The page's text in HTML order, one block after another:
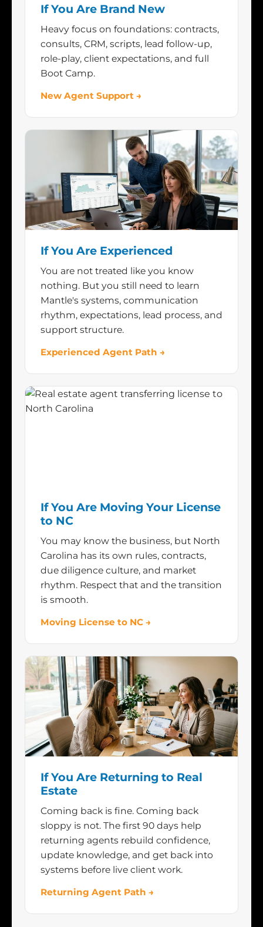
If You Are Brand New
Heavy focus on foundations: contracts,
consults, CRM, scripts, lead follow-up,
role-play, client expectations, and full
Boot Camp.
New Agent Support →
If You Are Experienced
You are not treated like you know
nothing. But you still need to learn
Mantle's systems, communication
rhythm, expectations, lead process, and
support structure.
Experienced Agent Path →
If You Are Moving Your License
to NC
You may know the business, but North
Carolina has its own rules, contracts,
due diligence culture, and market
rhythm. Respect that and the transition
is smooth.
Moving License to NC →
If You Are Returning to Real
Estate
Coming back is fine. Coming back
sloppy is not. The first 90 days help
returning agents rebuild confidence,
update knowledge, and get back into
systems before live client work.
Returning Agent Path →